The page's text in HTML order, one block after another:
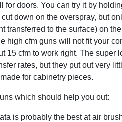
for doors. You can try it by
down on the overspray, but
transferred to the surface) on
high cfm guns will not fit your
15 cfm to work right. The super
rates, but they put out very
for cabinetry pieces.
which should help you out:
is probably the best at air